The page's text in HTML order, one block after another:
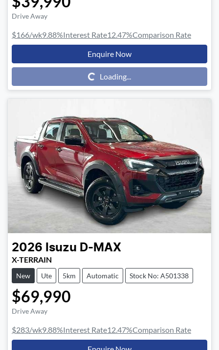
Drive Away
$166/wk9.88%Interest Rate12.47%Comparison Rate
Enquire Now
Loading... Loading...
2026 Isuzu D-MAX
X-TERRAIN
New Ute 5km Automatic Stock No: A501338
$69,990
Drive Away
$283/wk9.88%Interest Rate12.47%Comparison Rate